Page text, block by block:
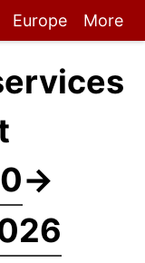
Europe More
→